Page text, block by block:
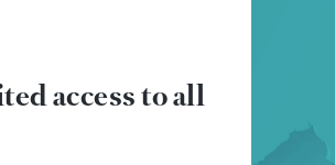
access to all